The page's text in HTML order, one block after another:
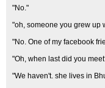
"No."
"oh, someone you grew up
"No. One of my facebook
"Oh, when last did you
"We haven't. she lives in